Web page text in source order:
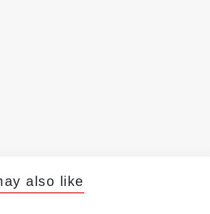
also like